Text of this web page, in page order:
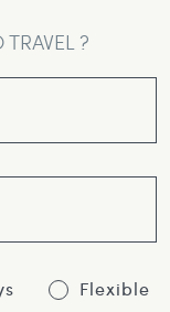
?
Flexible